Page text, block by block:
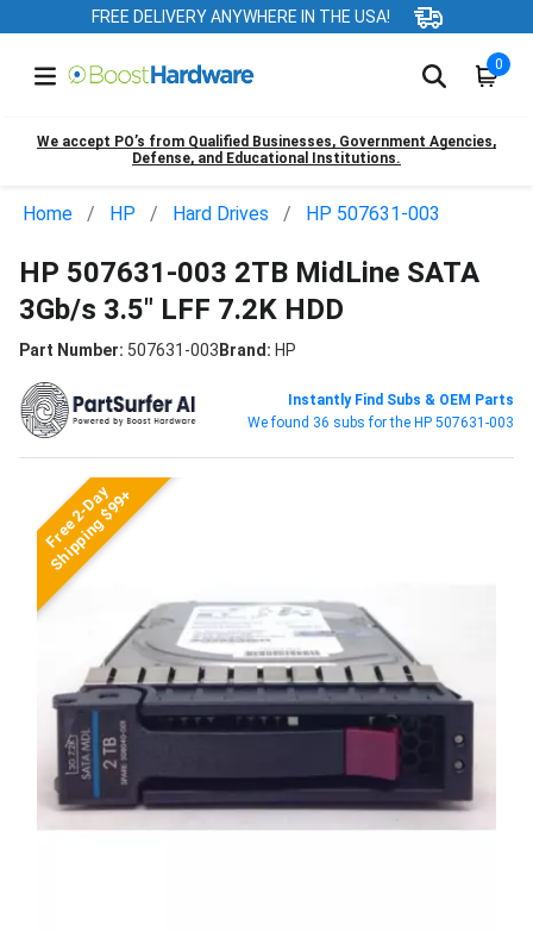
FREE DELIVERY ANYWHERE IN THE USA!
0
We accept PO’s from Qualified Businesses, Government Agencies,
Defense, and Educational Institutions.
Home HP Hard Drives HP 507631-003
HP 507631-003 2TB MidLine SATA
3Gb/s 3.5" LFF 7.2K HDD
Part Number: 507631-003Brand: HP
Instantly Find Subs & OEM Parts
We found 36 subs for the HP 507631-003
Free 2-Day
Shipping $99+